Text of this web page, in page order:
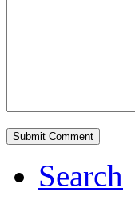
Search